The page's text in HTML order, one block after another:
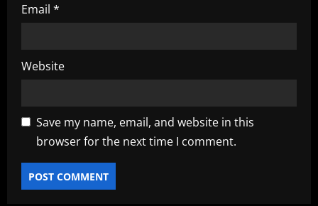
Email *
Website
Save my name, email, and website in this
browser for the next time I comment.